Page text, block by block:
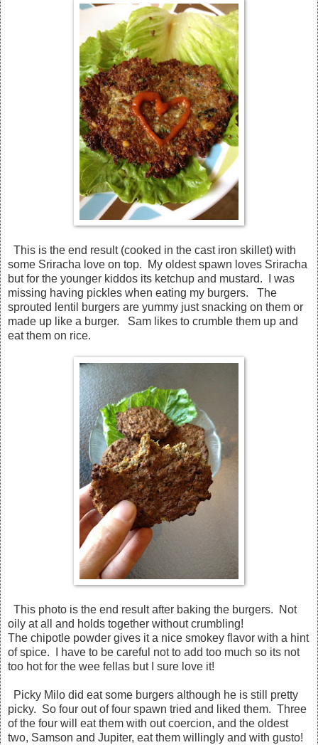
This is the end result (cooked in the cast iron skillet) with
some Sriracha love on top. My oldest spawn loves Sriracha
but for the younger kiddos its ketchup and mustard. I was
missing having pickles when eating my burgers. The
sprouted lentil burgers are yummy just snacking on them or
made up like a burger. Sam likes to crumble them up and
eat them on rice.
This photo is the end result after baking the burgers. Not
oily at all and holds together without crumbling!
The chipotle powder gives it a nice smokey flavor with a hint
of spice. I have to be careful not to add too much so its not
too hot for the wee fellas but I sure love it!
Picky Milo did eat some burgers although he is still pretty
picky. So four out of four spawn tried and liked them. Three
of the four will eat them with out coercion, and the oldest
two, Samson and Jupiter, eat them willingly and with gusto!